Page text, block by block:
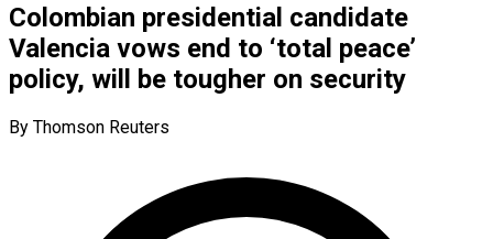
Colombian presidential candidate
Valencia vows end to ‘total peace’
policy, will be tougher on security
By Thomson Reuters